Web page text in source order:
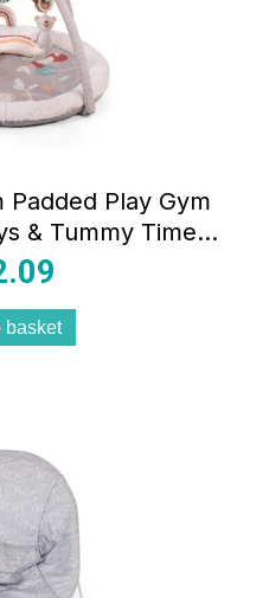
Padded Play Gym
& Tummy Time
Walks
basket